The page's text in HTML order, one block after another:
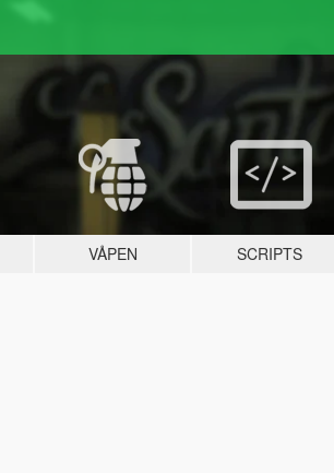
VÅPEN SCRIPTS